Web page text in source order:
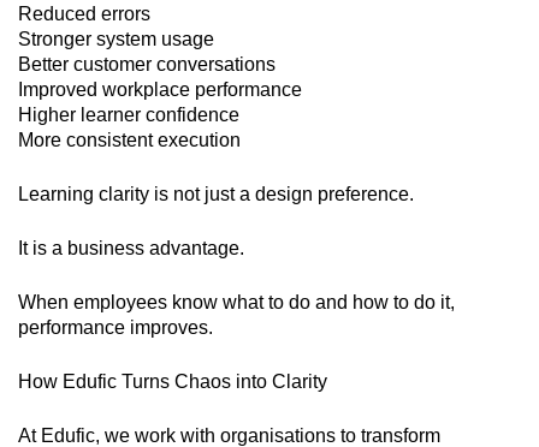
Reduced errors
Stronger system usage
Better customer conversations
Improved workplace performance
Higher learner confidence
More consistent execution
Learning clarity is not just a design preference.
It is a business advantage.
When employees know what to do and how to do it,
performance improves.
How Edufic Turns Chaos into Clarity
At Edufic, we work with organisations to transform